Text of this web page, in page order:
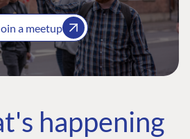
a meetup
happening